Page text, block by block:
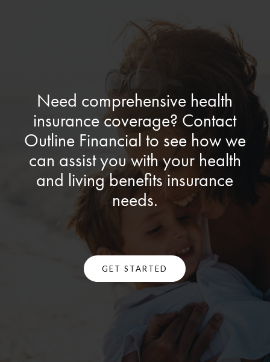
Need comprehensive health
insurance coverage? Contact
Outline Financial to see how we
can assist you with your health
and living benefits insurance
needs.
GET STARTED